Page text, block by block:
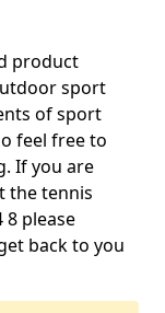
product
sport
of sport
feel free to
If you are
the tennis
please
back to you